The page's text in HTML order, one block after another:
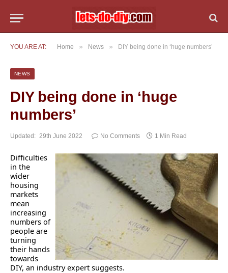
YOU ARE AT: Home » News » DIY being done in ‘huge numbers’
NEWS
DIY being done in ‘huge
numbers’
Updated: 29th June 2022 No Comments 1 Min Read
Difficulties
in the
wider
housing
markets
mean
increasing
numbers of
people are
turning
their hands
towards
DIY, an industry expert suggests.